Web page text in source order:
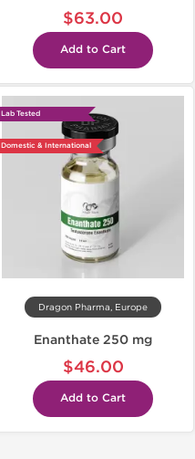
$63.00
Add to Cart
Lab Tested
Domestic & International
Dragon Pharma, Europe
Enanthate 250 mg
$46.00
Add to Cart